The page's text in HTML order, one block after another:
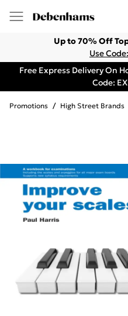
Up to 70% Off
Use
Free Express Delivery On
Code:
Promotions / High Street Brands